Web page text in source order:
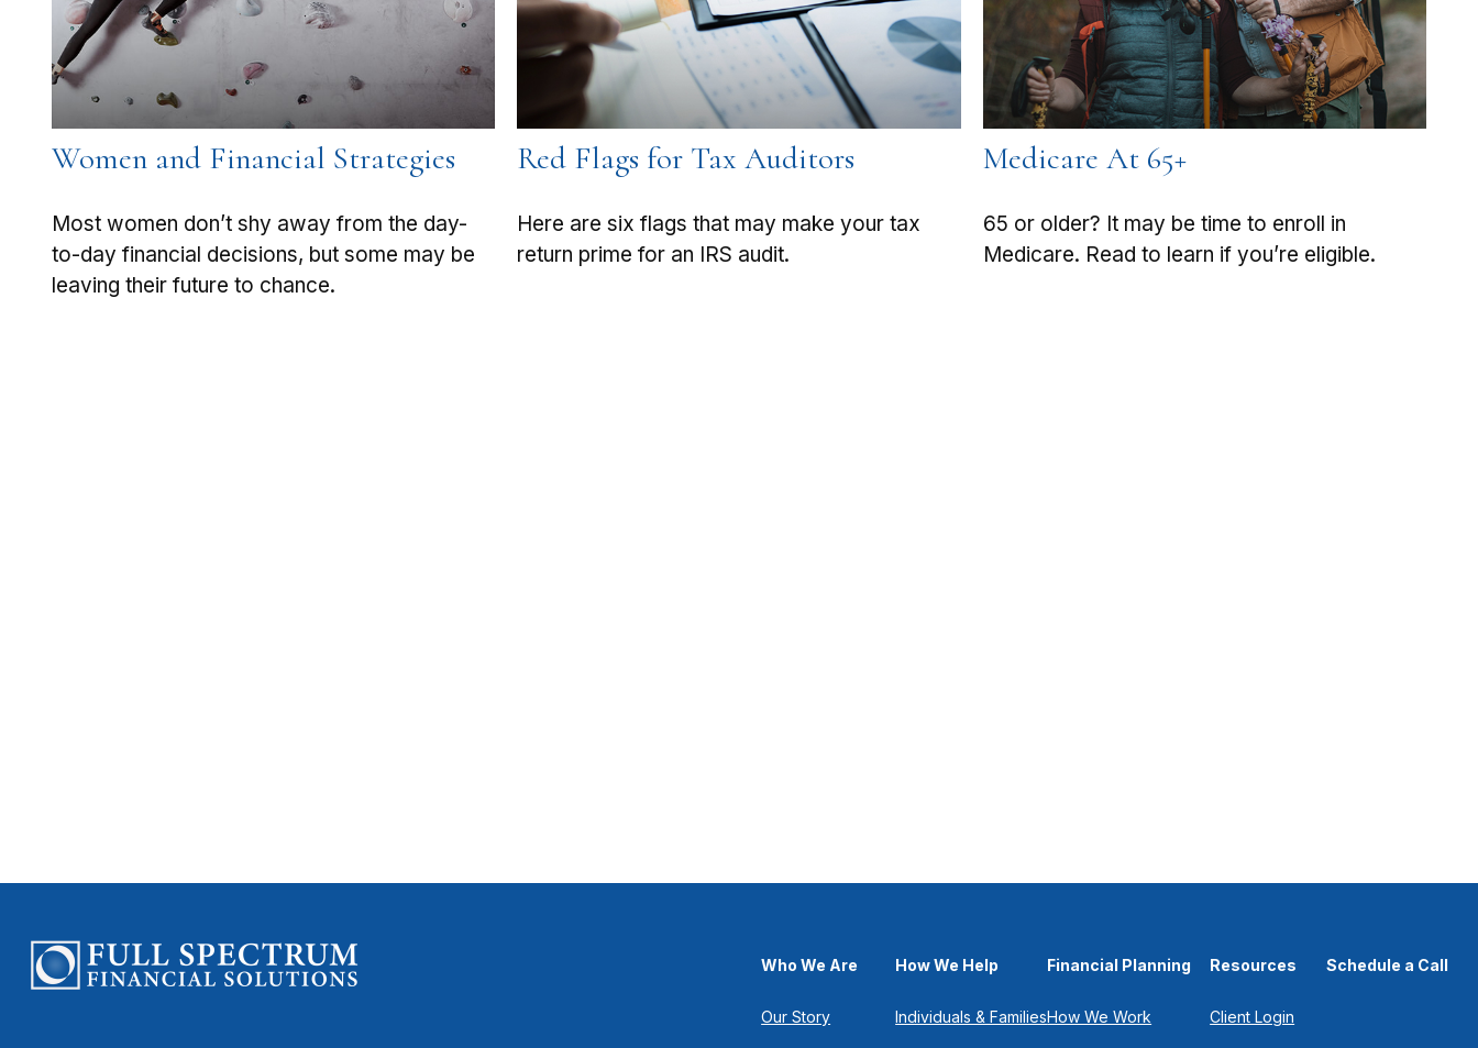
Women and Financial Strategies
Most women don’t shy away from the day-
to-day financial decisions, but some may be
leaving their future to chance.
Red Flags for Tax Auditors
Here are six flags that may make your tax
return prime for an IRS audit.
Medicare At 65+
65 or older? It may be time to enroll in
Medicare. Read to learn if you’re eligible.
Who We Are
Our Story
How We Help
Individuals & Families
Financial Planning
How We Work
Resources
Client Login
Schedule a Call